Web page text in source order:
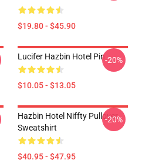
$19.80 - $45.90
Lucifer Hazbin Hotel Pin
$10.05 - $13.05
-20%
Hazbin Hotel Niffty Pullover
Sweatshirt
$40.95 - $47.95
-20%